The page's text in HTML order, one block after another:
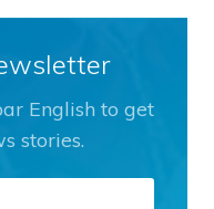
English to get
stories.